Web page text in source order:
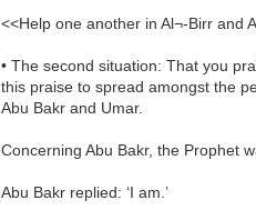
<<Help one another in Al¬-Birr and
• The second situation: That you
this praise to spread amongst the
Abu Bakr and Umar.
Concerning Abu Bakr, the Prophet
Abu Bakr replied: ‘I am.’